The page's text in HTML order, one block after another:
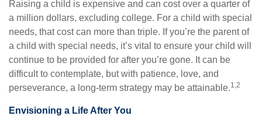
Raising a child is expensive and can cost over a quarter of
a million dollars, excluding college. For a child with special
needs, that cost can more than triple. If you’re the parent of
a child with special needs, it’s vital to ensure your child will
continue to be provided for after you’re gone. It can be
difficult to contemplate, but with patience, love, and
perseverance, a long-term strategy may be attainable.1,2
Envisioning a Life After You